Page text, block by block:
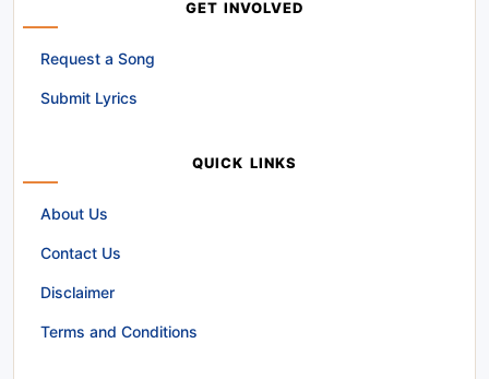
GET INVOLVED
Request a Song
Submit Lyrics
QUICK LINKS
About Us
Contact Us
Disclaimer
Terms and Conditions